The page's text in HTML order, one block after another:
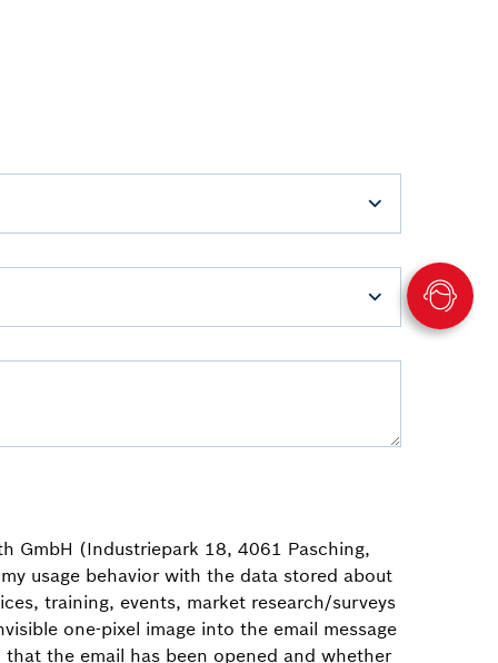
GmbH (Industriepark 18, 4061 Pasching,
usage behavior with the data stored about
training, events, market research/surveys
one-pixel image into the email message
the email has been opened and whether